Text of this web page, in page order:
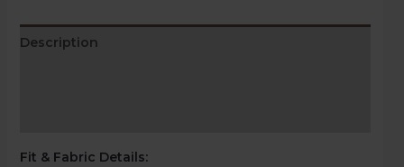
Description
Fit & Fabric Details: